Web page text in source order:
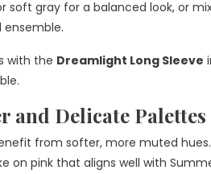
soft gray for a balanced look, or
with the Dreamlight Long Sleeve
and Delicate Palettes
from softer, more muted hues.
on pink that aligns well with